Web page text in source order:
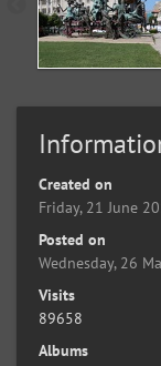
Created on
Friday, 21 June
Posted on
Wednesday, 26
Visits
89658
Albums